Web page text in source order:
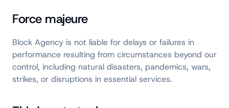
Force majeure
Block Agency is not liable for delays or failures in
performance resulting from circumstances beyond our
control, including natural disasters, pandemics, wars,
strikes, or disruptions in essential services.